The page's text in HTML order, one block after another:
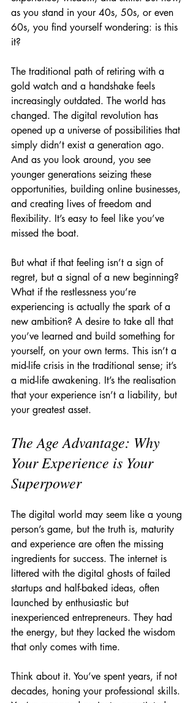
as you stand in your 40s, 50s, or even
60s, you find yourself wondering: is this
it?
The traditional path of retiring with a
gold watch and a handshake feels
increasingly outdated. The world has
changed. The digital revolution has
opened up a universe of possibilities that
simply didn’t exist a generation ago.
And as you look around, you see
younger generations seizing these
opportunities, building online businesses,
and creating lives of freedom and
flexibility. It’s easy to feel like you’ve
missed the boat.
But what if that feeling isn’t a sign of
regret, but a signal of a new beginning?
What if the restlessness you’re
experiencing is actually the spark of a
new ambition? A desire to take all that
you’ve learned and build something for
yourself, on your own terms. This isn’t a
mid-life crisis in the traditional sense; it’s
a mid-life awakening. It’s the realisation
that your experience isn’t a liability, but
your greatest asset.
The Age Advantage: Why
Your Experience is Your
Superpower
The digital world may seem like a young
person’s game, but the truth is, maturity
and experience are often the missing
ingredients for success. The internet is
littered with the digital ghosts of failed
startups and half-baked ideas, often
launched by enthusiastic but
inexperienced entrepreneurs. They had
the energy, but they lacked the wisdom
that only comes with time.
Think about it. You’ve spent years, if not
decades, honing your professional skills.